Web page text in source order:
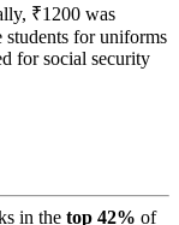
₹1200 was
for uniforms
for social security
in the top 42% of